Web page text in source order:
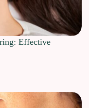
Effective